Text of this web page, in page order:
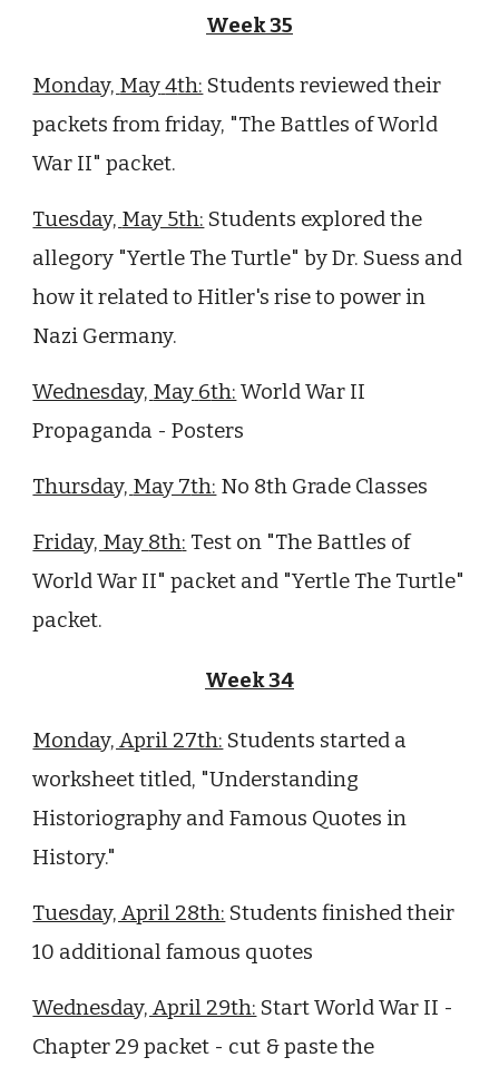
Week 35
Monday, May 4th: Students reviewed their
packets from friday, "The Battles of World
War II" packet.
Tuesday, May 5th: Students explored the
allegory "Yertle The Turtle" by Dr. Suess and
how it related to Hitler's rise to power in
Nazi Germany.
Wednesday, May 6th: World War II
Propaganda - Posters
Thursday, May 7th: No 8th Grade Classes
Friday, May 8th: Test on "The Battles of
World War II" packet and "Yertle The Turtle"
packet.
Week 34
Monday, April 27th: Students started a
worksheet titled, "Understanding
Historiography and Famous Quotes in
History."
Tuesday, April 28th: Students finished their
10 additional famous quotes
Wednesday, April 29th: Start World War II -
Chapter 29 packet - cut & paste the